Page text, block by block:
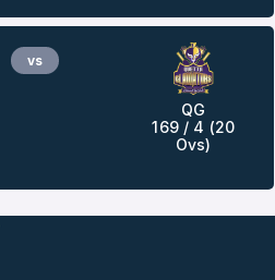
vs
QG
169 / 4 (20
Ovs)